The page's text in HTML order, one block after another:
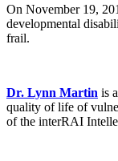
On November 19,
developmental
frail.
Dr. Lynn Martin is
quality of life of
of the interRAI